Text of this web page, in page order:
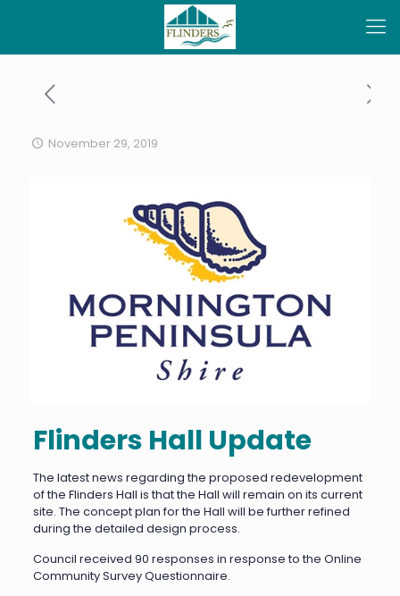
November 29, 2019
Flinders Hall Update
The latest news regarding the proposed redevelopment
of the Flinders Hall is that the Hall will remain on its current
site. The concept plan for the Hall will be further refined
during the detailed design process.
Council received 90 responses in response to the Online
Community Survey Questionnaire.